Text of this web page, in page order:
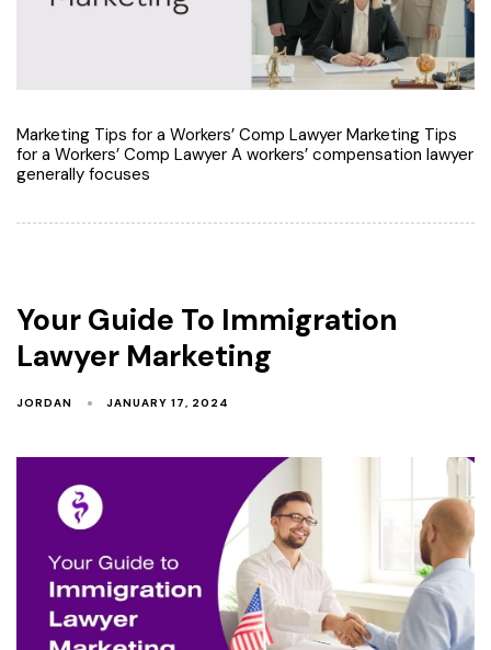
Marketing Tips for a Workers’ Comp Lawyer Marketing Tips
for a Workers’ Comp Lawyer A workers’ compensation lawyer
generally focuses
Your Guide To Immigration
Lawyer Marketing
JORDAN JANUARY 17, 2024